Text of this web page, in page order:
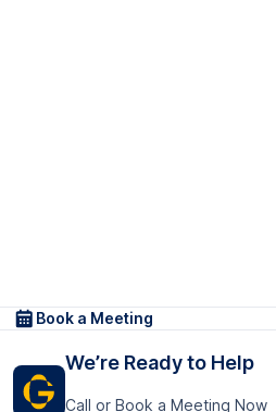
Book a Meeting
We’re Ready to Help
Call or Book a Meeting Now